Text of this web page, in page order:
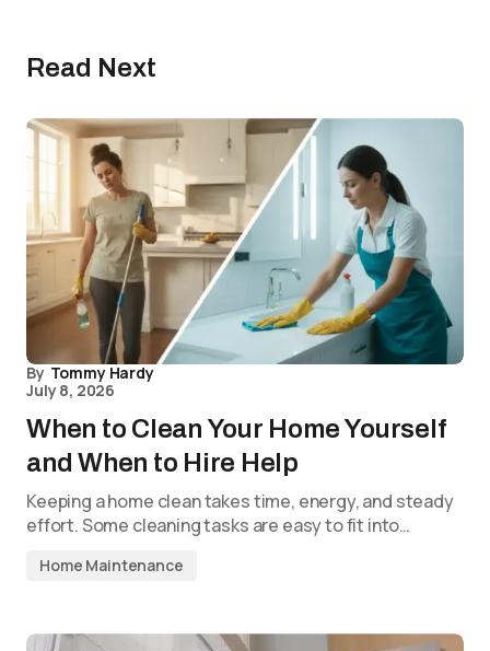
Read Next
By Tommy Hardy
July 8, 2026
When to Clean Your Home Yourself
and When to Hire Help
Keeping a home clean takes time, energy, and steady
effort. Some cleaning tasks are easy to fit into…
Home Maintenance